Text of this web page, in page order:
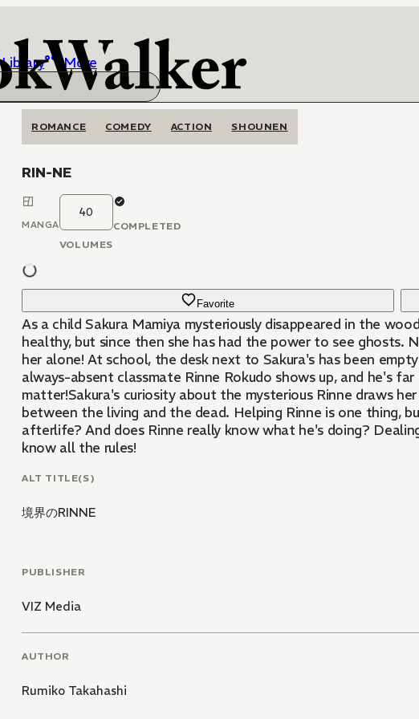
Library More
ROMANCE COMEDY ACTION SHOUNEN
RIN-NE
MANGA
40
VOLUMES
COMPLETED
Favorite
As a child Sakura Mamiya mysteriously disappeared in the
healthy, but since then she has had the power to see ghosts.
her alone! At school, the desk next to Sakura's has been
always-absent classmate Rinne Rokudo shows up, and he's
matter!Sakura's curiosity about the mysterious Rinne draws
between the living and the dead. Helping Rinne is one thing,
afterlife? And does Rinne really know what he's doing?
know all the rules!
ALT TITLE(S)
境界のRINNE
PUBLISHER
VIZ Media
AUTHOR
Rumiko Takahashi